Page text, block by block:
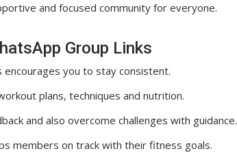
and focused community for everyone.
Group Links
you to stay consistent.
plans, techniques and nutrition.
and also overcome challenges with guidance.
members on track with their fitness goals.